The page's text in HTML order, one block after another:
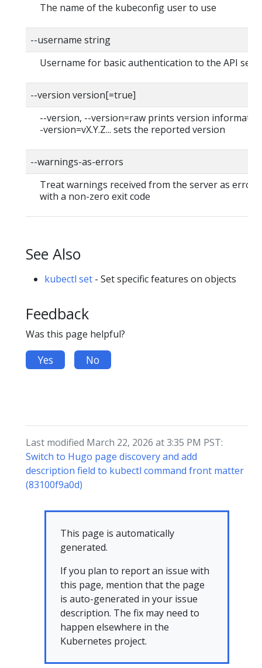
The name of the kubeconfig user to use
--username string
Username for basic authentication to the API
--version version[=true]
--version, --version=raw prints version
-version=vX.Y.Z... sets the reported version
--warnings-as-errors
Treat warnings received from the server as
with a non-zero exit code
See Also
kubectl set - Set specific features on objects
Feedback
Was this page helpful?
Yes No
Last modified March 22, 2026 at 3:35 PM PST:
Switch to Hugo page discovery and add
description field to kubectl command front matter
(83100f9a0d)
This page is automatically
generated.
If you plan to report an issue with
this page, mention that the page
is auto-generated in your issue
description. The fix may need to
happen elsewhere in the
Kubernetes project.